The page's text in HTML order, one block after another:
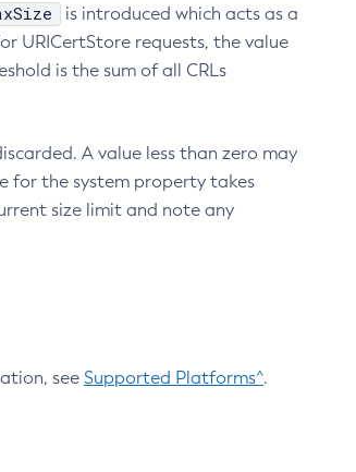
is introduced which acts as a
URICertStore requests, the value
is the sum of all CRLs
A value less than zero may
for the system property takes
size limit and note any
see Supported Platforms^.